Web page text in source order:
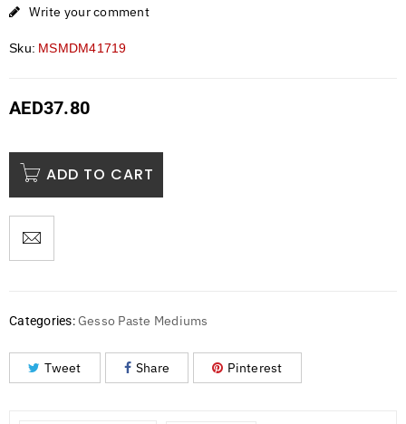
Write your comment
Sku: MSMDM41719
AED37.80
ADD TO CART
Categories: Gesso Paste Mediums
Tweet Share Pinterest